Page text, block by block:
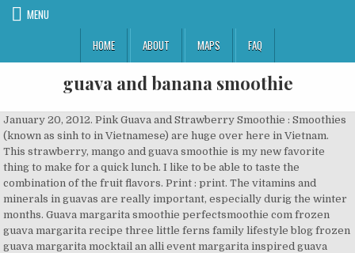
MENU
HOME
ABOUT MAPS FAQ
guava and banana smoothie
January 20, 2012. Pink Guava and Strawberry Smoothie : Smoothies
(known as sinh to in Vietnamese) are huge over here in Vietnam.
This strawberry, mango and guava smoothie is my new favorite
thing to make for a quick lunch. I like to be able to taste the
combination of the fruit flavors. Print : print. The vitamins and
minerals in guavas are really important, especially durig the winter
months. Guava margarita smoothie perfectsmoothie com frozen
guava margarita recipe three little ferns family lifestyle blog frozen
guava margarita mocktail an alli event margarita inspired guava